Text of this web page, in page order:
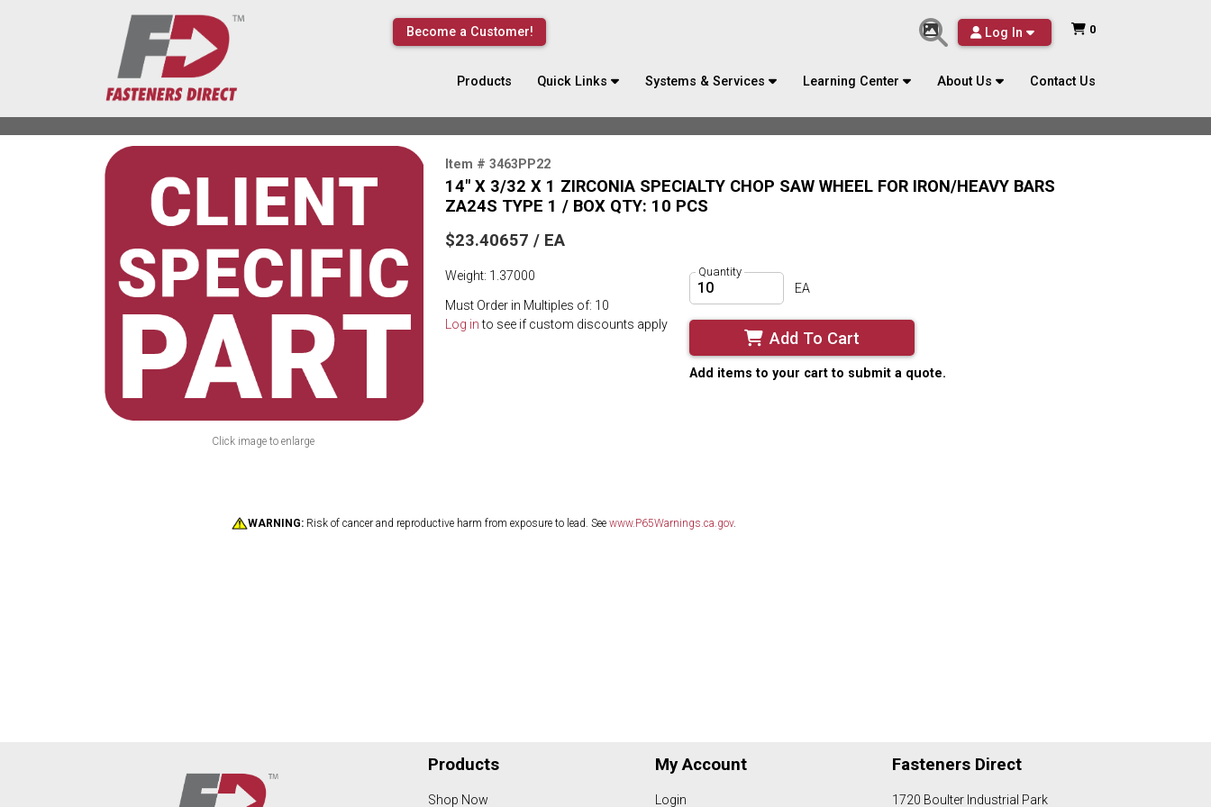
Become a Customer! Log In 0
Products Quick Links Systems & Services Learning Center About Us Contact Us
Click image to enlarge
Item # 3463PP22
14" X 3/32 X 1 ZIRCONIA SPECIALTY CHOP SAW WHEEL FOR IRON/HEAVY BARS
ZA24S TYPE 1 / BOX QTY: 10 PCS
$23.40657 / EA
Weight: 1.37000
Must Order in Multiples of: 10
Log into see if custom discounts apply
Quantity
EA
Add To Cart
Add items to your cart to submit a quote.
WARNING: Risk of cancer and reproductive harm from exposure to lead. See www.P65Warnings.ca.gov.
Products
Shop Now
My Account
Login
Fasteners Direct
1720 Boulter Industrial Park